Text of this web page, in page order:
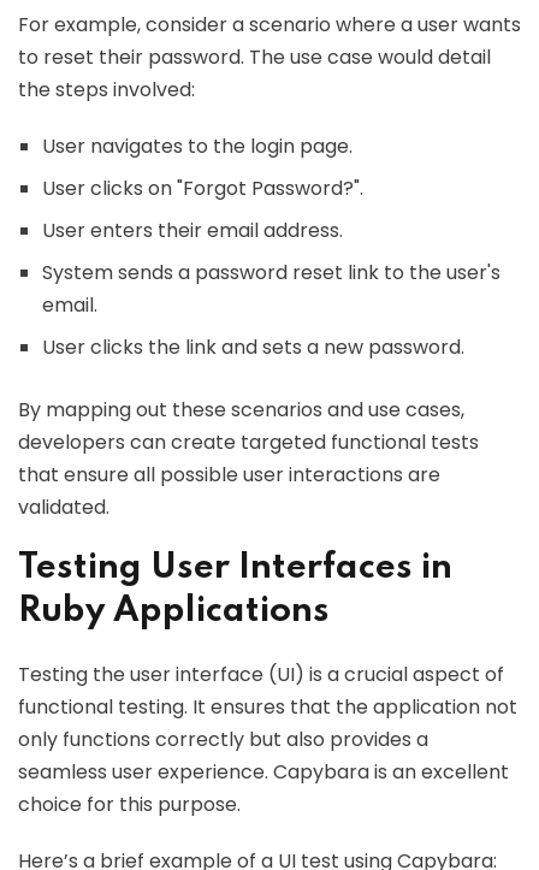
For example, consider a scenario where a user wants
to reset their password. The use case would detail
the steps involved:
User navigates to the login page.
User clicks on "Forgot Password?".
User enters their email address.
System sends a password reset link to the user's
email.
User clicks the link and sets a new password.
By mapping out these scenarios and use cases,
developers can create targeted functional tests
that ensure all possible user interactions are
validated.
Testing User Interfaces in
Ruby Applications
Testing the user interface (UI) is a crucial aspect of
functional testing. It ensures that the application not
only functions correctly but also provides a
seamless user experience. Capybara is an excellent
choice for this purpose.
Here’s a brief example of a UI test using Capybara: